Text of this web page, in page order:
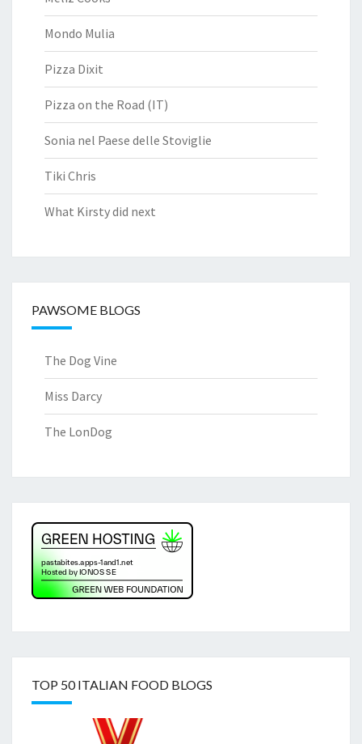
Mondo Mulia
Pizza Dixit
Pizza on the Road (IT)
Sonia nel Paese delle Stoviglie
Tiki Chris
What Kirsty did next
PAWSOME BLOGS
The Dog Vine
Miss Darcy
The LonDog
TOP 50 ITALIAN FOOD BLOGS